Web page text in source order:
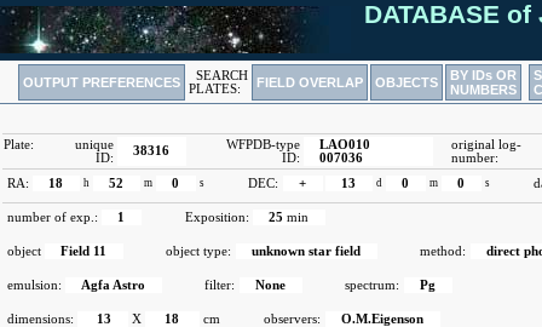
DATABASE of
OUTPUT PREFERENCES
SEARCH
PLATES:
FIELD OVERLAP OBJECTS
BY IDs OR
NUMBERS
Plate:
unique
ID:
38316
WFPDB-type
ID:
LAO010
007036
original log-
number:
RA:
18 h 52 m 0 s DEC: + 13 d 0 m 0 s
number of exp.: 1 Exposition: 25 min
object Field 11 object type: unknown star field method: direct
emulsion: Agfa Astro filter: None spectrum: Pg
dimensions: 13 X 18 cm observers: O.M.Eigenson